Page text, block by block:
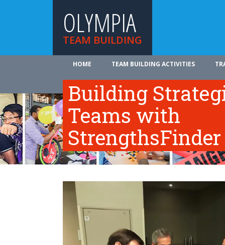
OLYMPIA
TEAM BUILDING
HOME TEAM BUILDING ACTIVITIES
Building
Teams with
StrengthsFinder